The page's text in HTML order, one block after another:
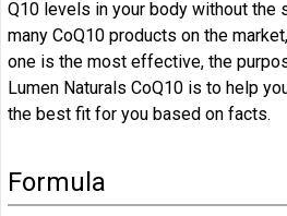
Q10 levels in your body without the
many CoQ10 products on the
one is the most effective, the
Lumen Naturals CoQ10 is to help
the best fit for you based on facts.
Formula